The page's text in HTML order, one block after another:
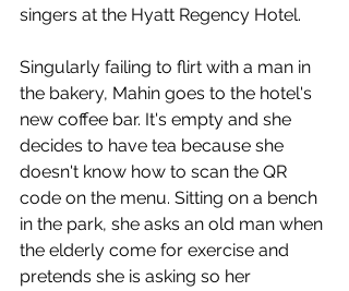
singers at the Hyatt Regency Hotel.
Singularly failing to flirt with a man in
the bakery, Mahin goes to the hotel's
new coffee bar. It's empty and she
decides to have tea because she
doesn't know how to scan the QR
code on the menu. Sitting on a bench
in the park, she asks an old man when
the elderly come for exercise and
pretends she is asking so her